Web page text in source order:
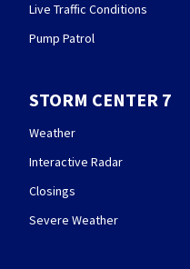
Live Traffic Conditions
Pump Patrol
STORM CENTER 7
Weather
Interactive Radar
Closings
Severe Weather